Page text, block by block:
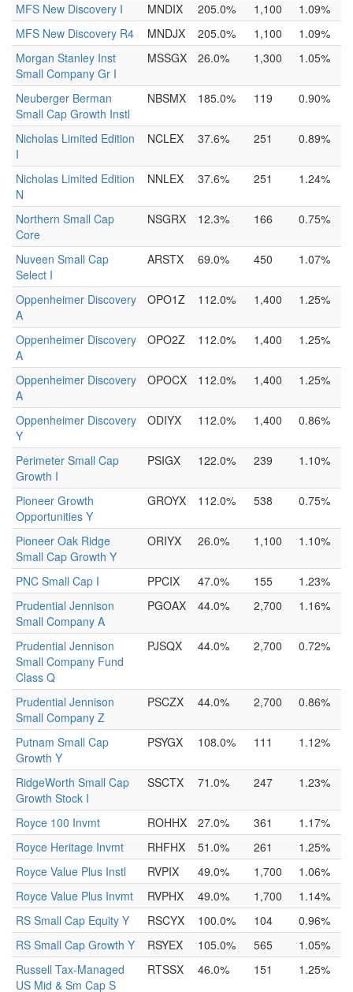
MFS New Discovery I MNDIX 205.0% 1,100
1.09%
MFS New Discovery R4
MNDJX 205.0% 1,100
1.09%
Morgan Stanley Inst
Small Company Gr I
MSSGX 26.0% 1,300 1.05%
Neuberger Berman
Small Cap Growth Instl
NBSMX 185.0% 119 0.90%
Nicholas Limited Edition
I
NCLEX 37.6% 251 0.89%
Nicholas Limited Edition
N
NNLEX 37.6% 251 1.24%
Northern Small Cap
Core
NSGRX 12.3% 166 0.75%
Nuveen Small Cap
Select I
ARSTX 69.0% 450 1.07%
Oppenheimer Discovery
A
OPO1Z 112.0% 1,400 1.25%
Oppenheimer Discovery
A
OPO2Z 112.0% 1,400 1.25%
Oppenheimer Discovery
A
OPOCX 112.0% 1,400 1.25%
Oppenheimer Discovery
Y
ODIYX 112.0% 1,400 0.86%
Perimeter Small Cap
Growth I
PSIGX 122.0% 239 1.10%
Pioneer Growth
Opportunities Y
GROYX 112.0% 538 0.75%
Pioneer Oak Ridge
Small Cap Growth Y
ORIYX 26.0% 1,100 1.10%
PNC Small Cap I PPCIX 47.0% 155
1.23%
Prudential Jennison
Small Company A
PGOAX 44.0% 2,700 1.16%
Prudential Jennison
Small Company Fund
Class Q
PJSQX 44.0% 2,700 0.72%
Prudential Jennison
Small Company Z
PSCZX 44.0% 2,700 0.86%
Putnam Small Cap
Growth Y
PSYGX 108.0% 111 1.12%
RidgeWorth Small Cap
Growth Stock I
SSCTX 71.0% 247 1.23%
Royce 100 Invmt ROHHX 27.0% 361
1.17%
Royce Heritage Invmt
RHFHX 51.0% 261
1.25%
Royce Value Plus Instl
RVPIX 49.0% 1,700
1.06%
Royce Value Plus Invmt
RVPHX 49.0% 1,700
1.14%
RS Small Cap Equity Y
RSCYX 100.0% 104
0.96%
RS Small Cap Growth Y
RSYEX 105.0% 565
1.05%
Russell Tax-Managed
US Mid & Sm Cap S
RTSSX 46.0% 151 1.25%